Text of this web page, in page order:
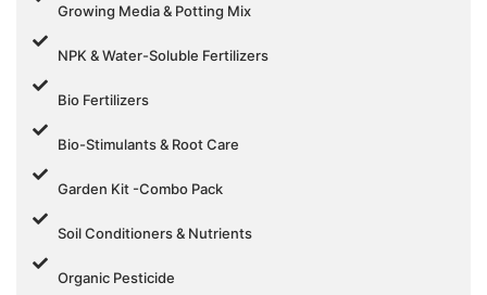
Growing Media & Potting Mix
NPK & Water-Soluble Fertilizers
Bio Fertilizers
Bio-Stimulants & Root Care
Garden Kit -Combo Pack
Soil Conditioners & Nutrients
Organic Pesticide